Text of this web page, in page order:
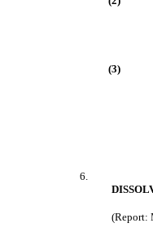
(3)
6.
(Report: